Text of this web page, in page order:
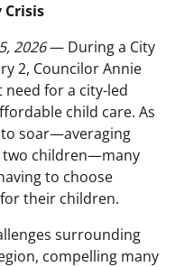
Crisis
2026— During a City
2, Councilor Annie
for a city-led
child care. As
soar—averaging
two children—many
to choose
their children.
surrounding
compelling many